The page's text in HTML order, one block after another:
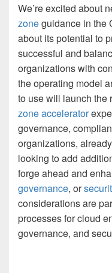
We’re excited about
zoneguidance in the
about its potential to
successful and
organizations with
the operating model
to use will launch the
zone accelerator
governance,
organizations,
looking to add
forge ahead and
governance, or
considerations are
processes for cloud
governance, and